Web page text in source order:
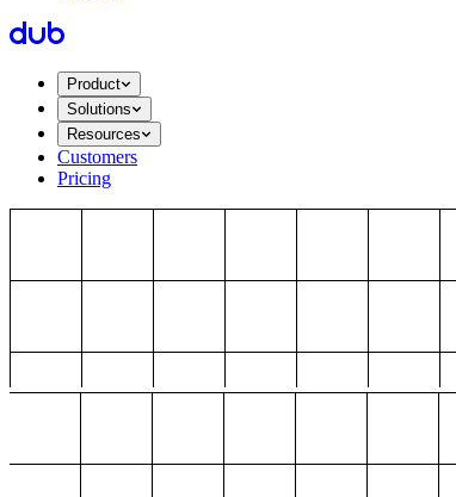
Product
Solutions
Resources
Customers
Pricing